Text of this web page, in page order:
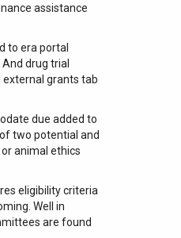
assistance
to era portal
drug trial
grants tab
due added to
two potential and
animal ethics
eligibility criteria
Well in
are found